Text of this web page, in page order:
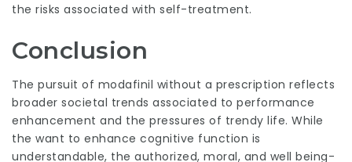
the risks associated with self-treatment.
Conclusion
The pursuit of modafinil without a prescription reflects
broader societal trends associated to performance
enhancement and the pressures of trendy life. While
the want to enhance cognitive function is
understandable, the authorized, moral, and well being-